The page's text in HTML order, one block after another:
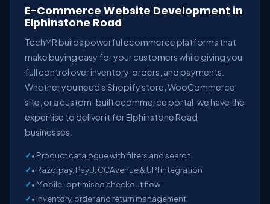
E-Commerce Website Development in
Elphinstone Road
TechMR builds powerful ecommerce platforms that
make buying easy for your customers while giving you
full control over inventory, orders, and payments.
Whether you need a Shopify store, WooCommerce
site, or a custom-built ecommerce portal, we have the
expertise to deliver it for Elphinstone Road
businesses.
• Product catalogue with filters and search
• Razorpay, PayU, CCAvenue & UPI integration
• Mobile-optimised checkout flow
• Inventory, order and return management